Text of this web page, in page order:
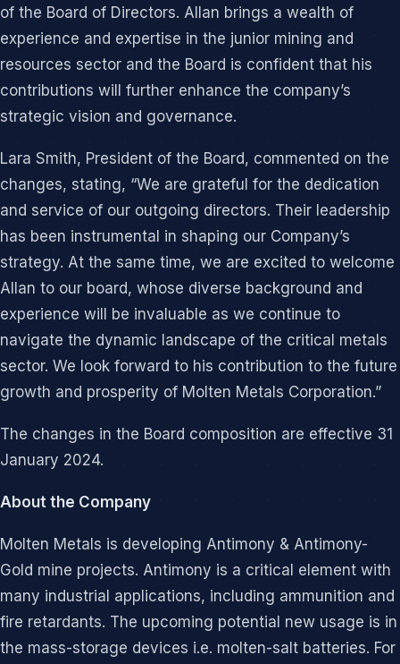
of the Board of Directors. Allan brings a wealth of
experience and expertise in the junior mining and
resources sector and the Board is confident that his
contributions will further enhance the company’s
strategic vision and governance.
Lara Smith, President of the Board, commented on the
changes, stating, “We are grateful for the dedication
and service of our outgoing directors. Their leadership
has been instrumental in shaping our Company’s
strategy. At the same time, we are excited to welcome
Allan to our board, whose diverse background and
experience will be invaluable as we continue to
navigate the dynamic landscape of the critical metals
sector. We look forward to his contribution to the future
growth and prosperity of Molten Metals Corporation.”
The changes in the Board composition are effective 31
January 2024.
About the Company
Molten Metals is developing Antimony & Antimony-
Gold mine projects. Antimony is a critical element with
many industrial applications, including ammunition and
fire retardants. The upcoming potential new usage is in
the mass-storage devices i.e. molten-salt batteries. For